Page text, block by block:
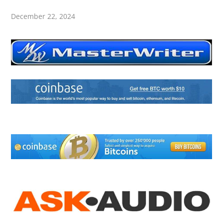
December 22, 2024